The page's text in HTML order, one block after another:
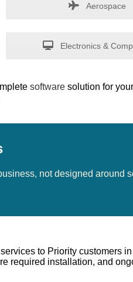
Aerospace
Electronics &
software solution for
not designed around
to Priority customers
required installation, and